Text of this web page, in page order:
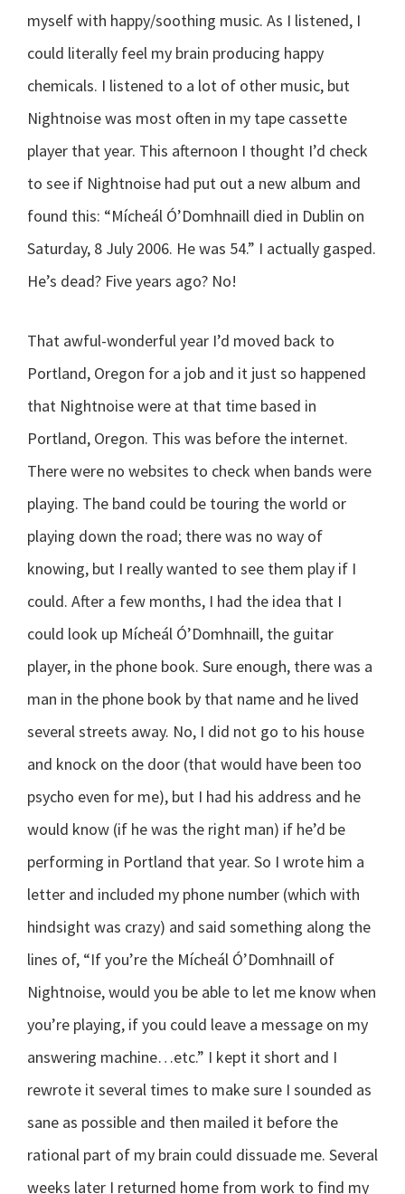
myself with happy/soothing music. As I listened, I
could literally feel my brain producing happy
chemicals. I listened to a lot of other music, but
Nightnoise was most often in my tape cassette
player that year. This afternoon I thought I’d check
to see if Nightnoise had put out a new album and
found this: “Mícheál Ó’Domhnaill died in Dublin on
Saturday, 8 July 2006. He was 54.” I actually gasped.
He’s dead? Five years ago? No!
That awful-wonderful year I’d moved back to
Portland, Oregon for a job and it just so happened
that Nightnoise were at that time based in
Portland, Oregon. This was before the internet.
There were no websites to check when bands were
playing. The band could be touring the world or
playing down the road; there was no way of
knowing, but I really wanted to see them play if I
could. After a few months, I had the idea that I
could look up Mícheál Ó’Domhnaill, the guitar
player, in the phone book. Sure enough, there was a
man in the phone book by that name and he lived
several streets away. No, I did not go to his house
and knock on the door (that would have been too
psycho even for me), but I had his address and he
would know (if he was the right man) if he’d be
performing in Portland that year. So I wrote him a
letter and included my phone number (which with
hindsight was crazy) and said something along the
lines of, “If you’re the Mícheál Ó’Domhnaill of
Nightnoise, would you be able to let me know when
you’re playing, if you could leave a message on my
answering machine…etc.” I kept it short and I
rewrote it several times to make sure I sounded as
sane as possible and then mailed it before the
rational part of my brain could dissuade me. Several
weeks later I returned home from work to find my